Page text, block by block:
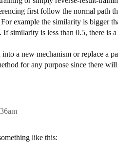
first follow the normal path
example the similarity is bigger
If similarity is less than 0.5, there is
into a new mechanism or replace
for any purpose since there
like this: